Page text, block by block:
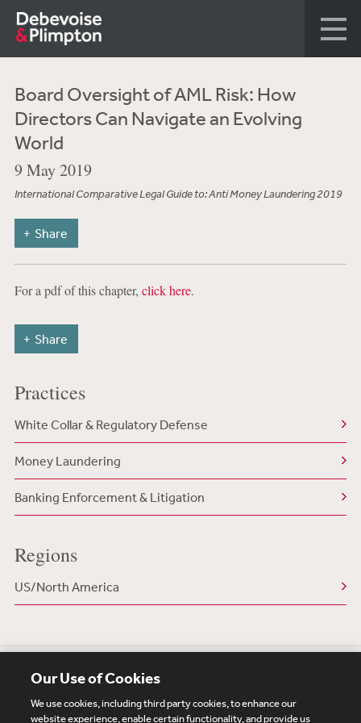
Board Oversight of AML Risk: How
Directors Can Navigate an Evolving
World
9 May 2019
International Comparative Legal Guide to: Anti Money Laundering 2019
Share
For a pdf of this chapter, click here.
Share
Practices
White Collar & Regulatory Defense
Money Laundering
Banking Enforcement & Litigation
Regions
US/North America
Our Use of Cookies
We use cookies, including third party cookies, to enhance our
website experience, enable certain functionality, and provide us